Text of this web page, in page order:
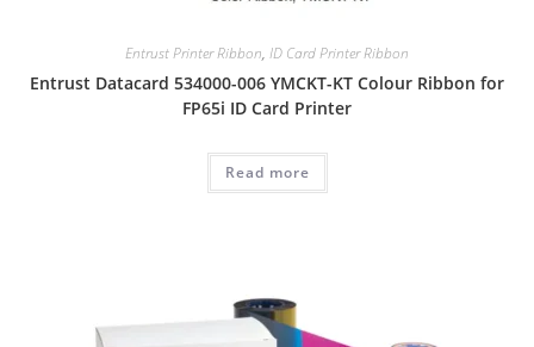
Entrust Printer Ribbon, ID Card Printer Ribbon
Entrust Datacard 534000-006 YMCKT-KT Colour Ribbon for
FP65i ID Card Printer
Read more